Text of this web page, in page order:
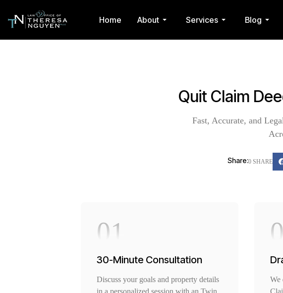
Home About Services Blog
Quit Claim
Fast, Accurate, and
Share:0 SHARE
01
30-Minute Consultation
Discuss your goals and property details
in a personalized session with an Twin
We